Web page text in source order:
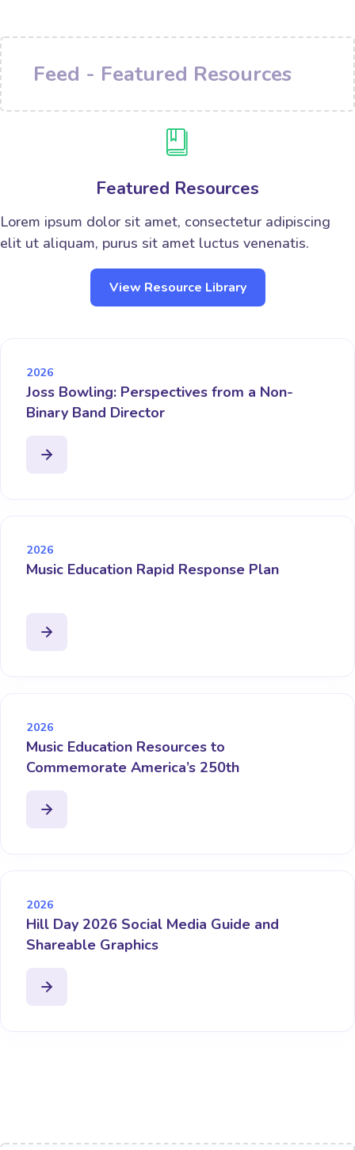
Feed - Featured Resources
Featured Resources
Lorem ipsum dolor sit amet, consectetur adipiscing
elit ut aliquam, purus sit amet luctus venenatis.
View Resource Library
2026
Joss Bowling: Perspectives from a Non-
Binary Band Director
2026
Music Education Rapid Response Plan
2026
Music Education Resources to
Commemorate America’s 250th
2026
Hill Day 2026 Social Media Guide and
Shareable Graphics